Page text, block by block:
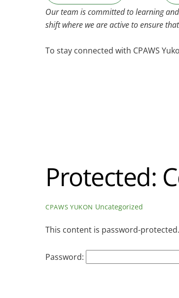
Our team is committed to learning
shift where we are active to ensure
To stay connected with CPAWS
Protected:
CPAWS YUKON Uncategorized
This content is password-
Password: